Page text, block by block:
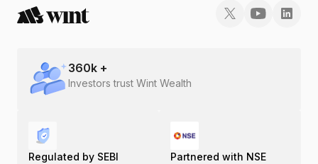
360k +
Investors trust Wint Wealth
Regulated by SEBI Partnered with NSE